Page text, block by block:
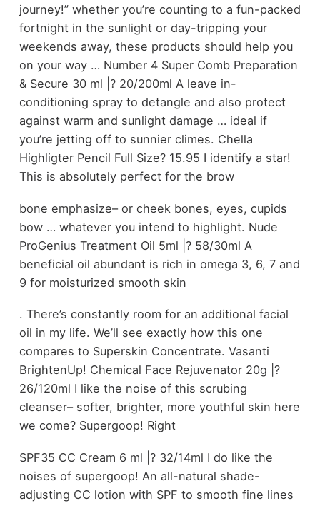
journey!” whether you’re counting to a fun-packed
fortnight in the sunlight or day-tripping your
weekends away, these products should help you
on your way … Number 4 Super Comb Preparation
& Secure 30 ml |? 20/200ml A leave in-
conditioning spray to detangle and also protect
against warm and sunlight damage … ideal if
you’re jetting off to sunnier climes. Chella
Highligter Pencil Full Size? 15.95 I identify a star!
This is absolutely perfect for the brow
bone emphasize– or cheek bones, eyes, cupids
bow … whatever you intend to highlight. Nude
ProGenius Treatment Oil 5ml |? 58/30ml A
beneficial oil abundant is rich in omega 3, 6, 7 and
9 for moisturized smooth skin
. There’s constantly room for an additional facial
oil in my life. We’ll see exactly how this one
compares to Superskin Concentrate. Vasanti
BrightenUp! Chemical Face Rejuvenator 20g |?
26/120ml I like the noise of this scrubing
cleanser– softer, brighter, more youthful skin here
we come? Supergoop! Right
SPF35 CC Cream 6 ml |? 32/14ml I do like the
noises of supergoop! An all-natural shade-
adjusting CC lotion with SPF to smooth fine lines